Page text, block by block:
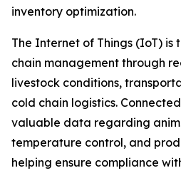
inventory optimization.
The Internet of Things (IoT) is
chain management through
livestock conditions,
cold chain logistics.
valuable data regarding
temperature control, and
helping ensure compliance